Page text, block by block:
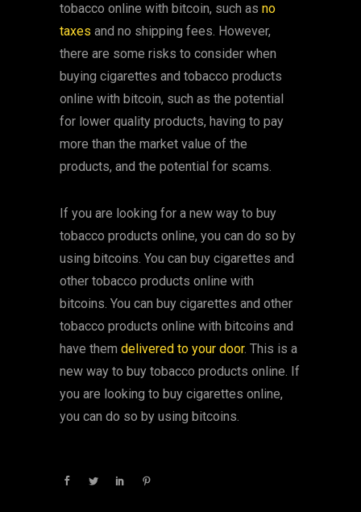
tobacco online with bitcoin, such as no
taxes and no shipping fees. However,
there are some risks to consider when
buying cigarettes and tobacco products
online with bitcoin, such as the potential
for lower quality products, having to pay
more than the market value of the
products, and the potential for scams.
If you are looking for a new way to buy
tobacco products online, you can do so by
using bitcoins. You can buy cigarettes and
other tobacco products online with
bitcoins. You can buy cigarettes and other
tobacco products online with bitcoins and
have them delivered to your door. This is a
new way to buy tobacco products online. If
you are looking to buy cigarettes online,
you can do so by using bitcoins.